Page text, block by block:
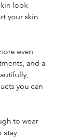
look
your skin
even
and a
you can
to wear
stay